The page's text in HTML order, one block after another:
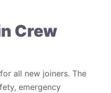
Crew
all new joiners. The
emergency